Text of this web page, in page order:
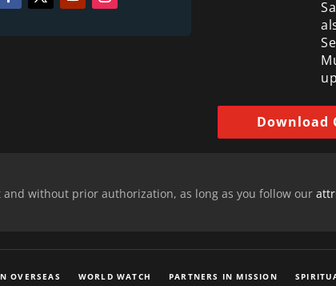
Download
without prior authorization, as long as you follow our
OVERSEAS WORLD WATCH PARTNERS IN MISSION